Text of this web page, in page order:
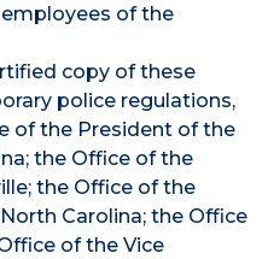
of the
copy of these
police regulations,
of the President of the
the Office of the
the Office of the
Carolina; the Office
of the Vice